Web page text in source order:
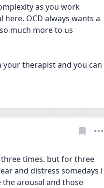
as you work
OCD always wants a
much more to us
your therapist and you can
three times. but for three
and distress somedays i
the arousal and those